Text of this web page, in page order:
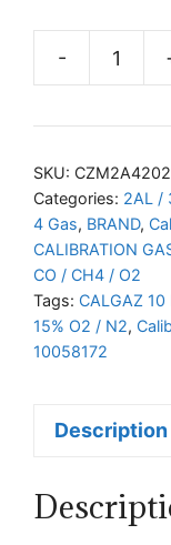
-
SKU:
Categories: 2AL /
4 Gas, BRAND,
CALIBRATION
CO / CH4 / O2
Tags: CALGAZ
15% O2 / N2,
10058172
Description